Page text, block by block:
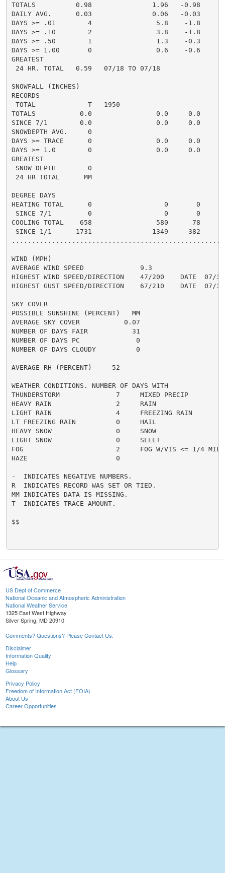
TOTALS          0.98               1.96   -0.98
DAILY AVG.      0.03               0.06   -0.03
DAYS >= .01        4                5.8    -1.8
DAYS >= .10        2                3.8    -1.8
DAYS >= .50        1                1.3    -0.3
DAYS >= 1.00       0                0.6    -0.6
GREATEST
24 HR. TOTAL   0.59   07/18 TO 07/18
SNOWFALL (INCHES)
RECORDS
TOTAL             T   1950
TOTALS           0.0                0.0     0.0
SINCE 7/1        0.0                0.0     0.0
SNOWDEPTH AVG.     0
DAYS >= TRACE      0                0.0     0.0
DAYS >= 1.0        0                0.0     0.0
GREATEST
SNOW DEPTH        0
24 HR TOTAL      MM
DEGREE DAYS
HEATING TOTAL      0                  0       0
SINCE 7/1         0                  0       0
COOLING TOTAL    658                580      78
SINCE 1/1      1731               1349     382
WIND (MPH)
AVERAGE WIND SPEED              9.3
HIGHEST WIND SPEED/DIRECTION    47/200    DATE  07/31
HIGHEST GUST SPEED/DIRECTION    67/210    DATE  07/31
SKY COVER
POSSIBLE SUNSHINE (PERCENT)   MM
AVERAGE SKY COVER           0.07
NUMBER OF DAYS FAIR           31
NUMBER OF DAYS PC              0
NUMBER OF DAYS CLOUDY          0
AVERAGE RH (PERCENT)     52
WEATHER CONDITIONS. NUMBER OF DAYS WITH
THUNDERSTORM              7     MIXED PRECIP
HEAVY RAIN                2     RAIN
LIGHT RAIN                4     FREEZING RAIN
LT FREEZING RAIN          0     HAIL
HEAVY SNOW                0     SNOW
LIGHT SNOW                0     SLEET
FOG                       2     FOG W/VIS <= 1/4
HAZE                      0
-  INDICATES NEGATIVE NUMBERS.
R  INDICATES RECORD WAS SET OR TIED.
MM INDICATES DATA IS MISSING.
T  INDICATES TRACE AMOUNT.
$$
US Dept of Commerce
National Oceanic and Atmospheric Administration
National Weather Service
1325 East West Highway
Silver Spring, MD 20910
Comments? Questions? Please Contact Us.
Disclaimer
Information Quality
Help
Glossary
Privacy Policy
Freedom of Information Act (FOIA)
About Us
Career Opportunities